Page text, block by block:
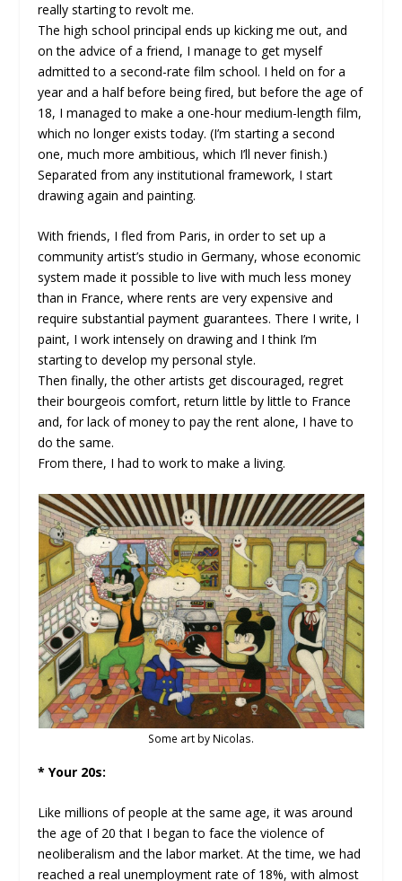
really starting to revolt me.
The high school principal ends up kicking me out, and
on the advice of a friend, I manage to get myself
admitted to a second-rate film school. I held on for a
year and a half before being fired, but before the age of
18, I managed to make a one-hour medium-length film,
which no longer exists today. (I’m starting a second
one, much more ambitious, which I’ll never finish.)
Separated from any institutional framework, I start
drawing again and painting.
With friends, I fled from Paris, in order to set up a
community artist’s studio in Germany, whose economic
system made it possible to live with much less money
than in France, where rents are very expensive and
require substantial payment guarantees. There I write, I
paint, I work intensely on drawing and I think I’m
starting to develop my personal style.
Then finally, the other artists get discouraged, regret
their bourgeois comfort, return little by little to France
and, for lack of money to pay the rent alone, I have to
do the same.
From there, I had to work to make a living.
Some art by Nicolas.
* Your 20s:
Like millions of people at the same age, it was around
the age of 20 that I began to face the violence of
neoliberalism and the labor market. At the time, we had
reached a real unemployment rate of 18%, with almost